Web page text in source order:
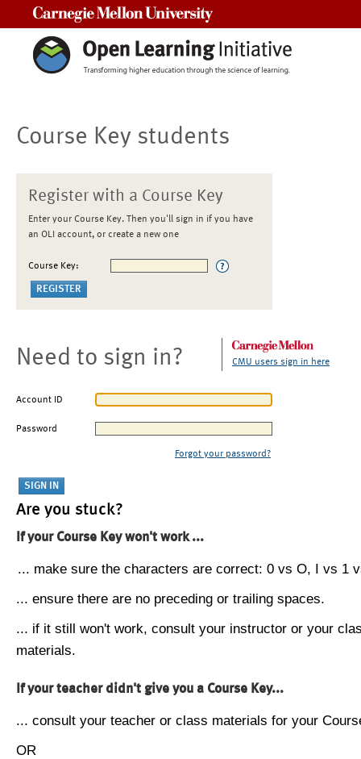
Course Key students
Register with a Course Key
Enter your Course Key. Then you'll sign in if you have
an OLI account, or create a new one
Course Key:
Need to sign in? CMU users sign in here
Account ID
Password
Forgot your password?
Are you stuck?
If your Course Key won't work ...
... make sure the characters are correct: 0 vs O, I vs 1
... ensure there are no preceding or trailing spaces.
... if it still won't work, consult your instructor or your
materials.
If your teacher didn't give you a Course Key...
... consult your teacher or class materials for your
OR